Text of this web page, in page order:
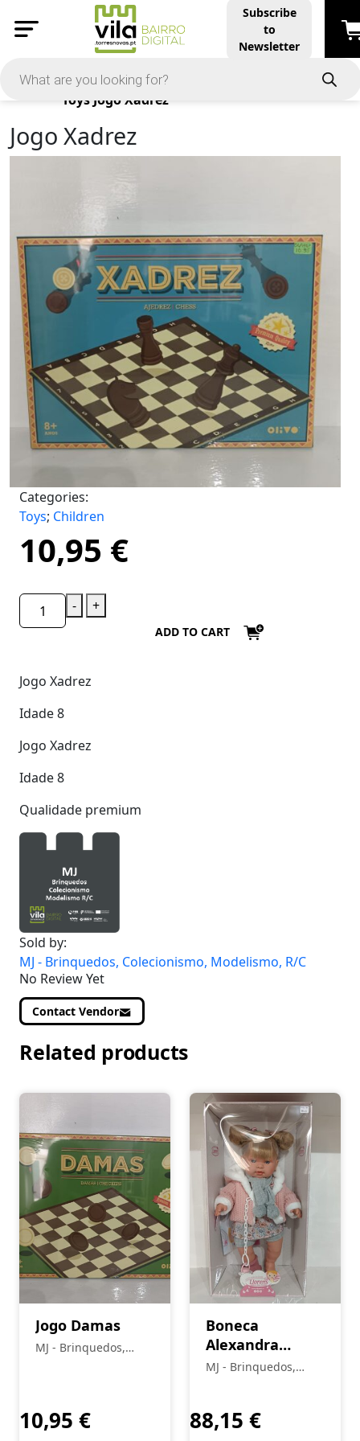
Subscribe
to
Newsletter
Products
Toys Jogo Xadrez
Jogo Xadrez
Categories:
Toys; Children
10,95 €
- +
ADD TO CART
Jogo Xadrez
Idade 8
Jogo Xadrez
Idade 8
Qualidade premium
Sold by:
MJ - Brinquedos, Colecionismo, Modelismo, R/C
No Review Yet
Contact Vendor
Related products
Jogo Damas
MJ - Brinquedos,
10,95 €
Boneca
Alexandra
Chorona
MJ - Brinquedos,
88,15 €